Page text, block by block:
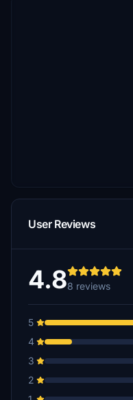
User Reviews
4.88 reviews
5
4
3
2